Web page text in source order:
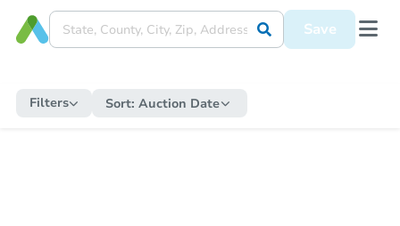
Save
Filters Sort: Auction Date